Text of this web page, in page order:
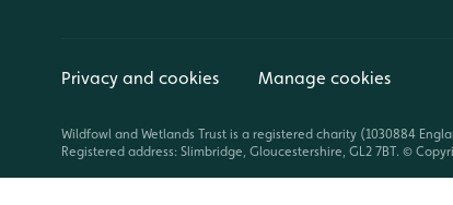
Privacy and cookies Manage cookies
Wildfowl and Wetlands Trust is a registered charity (1030884
Registered address: Slimbridge, Gloucestershire, GL2 7BT. ©